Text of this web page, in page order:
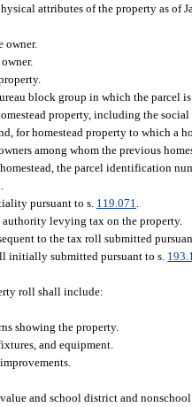
attributes of the property as of
owner.
block group in which the parcel
property, including the
for homestead property to which a
among whom the previous
the parcel identification
pursuant to s. 119.071
levying tax on the property.
to the tax roll submitted
initially submitted pursuant to s.
roll shall include:
showing the property.
and equipment.
and school district and